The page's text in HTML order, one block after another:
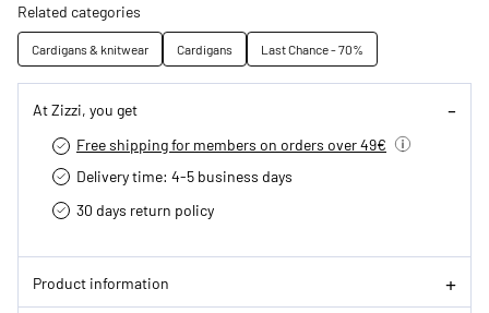
Related categories
Cardigans & knitwear Cardigans Last Chance - 70%
At Zizzi, you get
Free shipping for members on orders over 49€
Delivery time: 4-5 business days
30 days return policy
Product information